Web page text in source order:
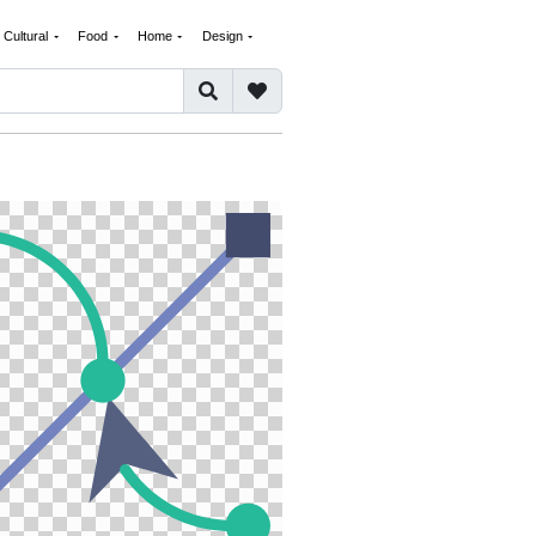
Cultural Food Home Design